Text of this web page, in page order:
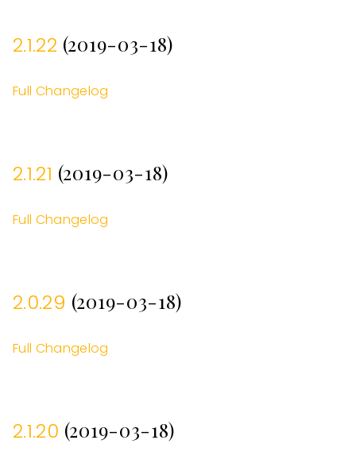
2.1.22 (2019-03-18)
Full Changelog
2.1.21 (2019-03-18)
Full Changelog
2.0.29 (2019-03-18)
Full Changelog
2.1.20 (2019-03-18)